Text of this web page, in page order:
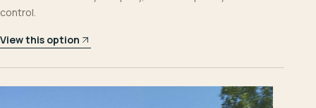
control.
View this option